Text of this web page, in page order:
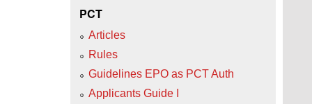
PCT
Articles
Rules
Guidelines EPO as PCT Auth
Applicants Guide I